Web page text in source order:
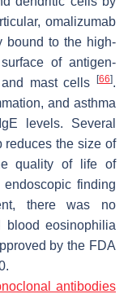
omalizumab
bound to the high-
of antigen-
mast cells
[66].
and asthma
levels. Several
reduces the size of
quality of life of
endoscopic finding
there was no
blood eosinophilia
by the FDA
antibodies